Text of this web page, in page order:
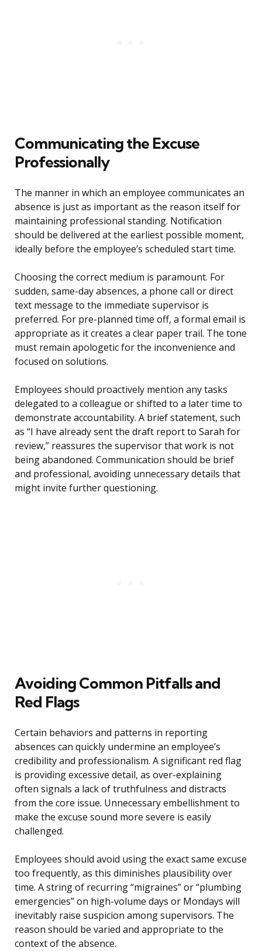
Communicating the Excuse
Professionally
The manner in which an employee communicates an
absence is just as important as the reason itself for
maintaining professional standing. Notification
should be delivered at the earliest possible moment,
ideally before the employee’s scheduled start time.
Choosing the correct medium is paramount. For
sudden, same-day absences, a phone call or direct
text message to the immediate supervisor is
preferred. For pre-planned time off, a formal email is
appropriate as it creates a clear paper trail. The tone
must remain apologetic for the inconvenience and
focused on solutions.
Employees should proactively mention any tasks
delegated to a colleague or shifted to a later time to
demonstrate accountability. A brief statement, such
as “I have already sent the draft report to Sarah for
review,” reassures the supervisor that work is not
being abandoned. Communication should be brief
and professional, avoiding unnecessary details that
might invite further questioning.
Avoiding Common Pitfalls and
Red Flags
Certain behaviors and patterns in reporting
absences can quickly undermine an employee’s
credibility and professionalism. A significant red flag
is providing excessive detail, as over-explaining
often signals a lack of truthfulness and distracts
from the core issue. Unnecessary embellishment to
make the excuse sound more severe is easily
challenged.
Employees should avoid using the exact same excuse
too frequently, as this diminishes plausibility over
time. A string of recurring “migraines” or “plumbing
emergencies” on high-volume days or Mondays will
inevitably raise suspicion among supervisors. The
reason should be varied and appropriate to the
context of the absence.